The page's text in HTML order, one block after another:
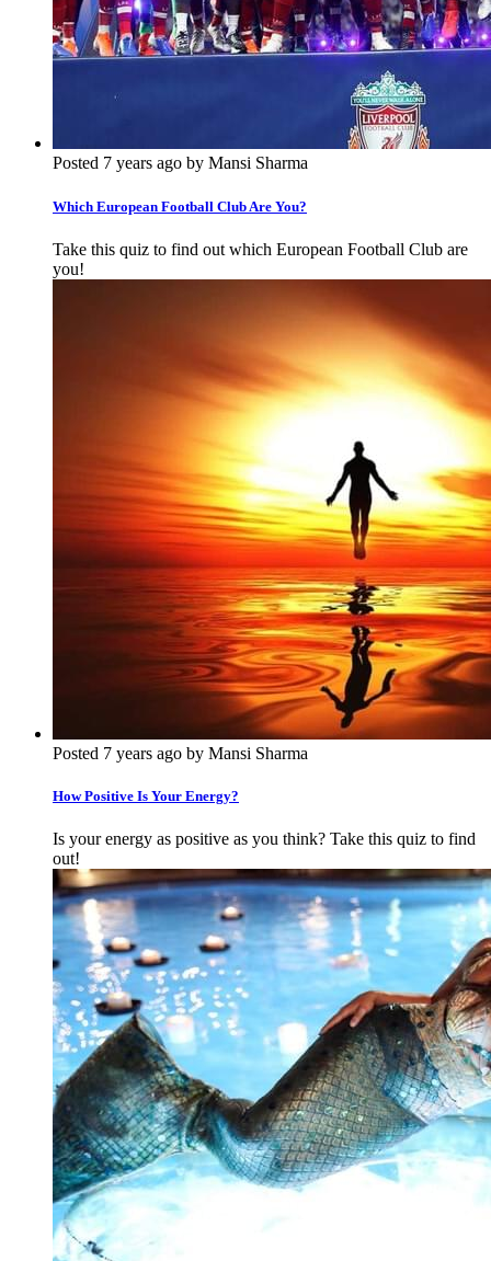
Posted 7 years ago by Mansi Sharma
Which European Football Club Are You?
Take this quiz to find out which European Football Club are
you!
Posted 7 years ago by Mansi Sharma
How Positive Is Your Energy?
Is your energy as positive as you think? Take this quiz to find
out!